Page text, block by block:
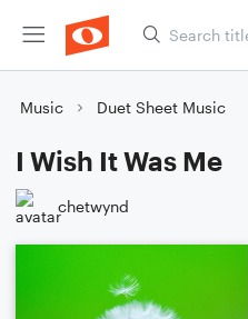
Music Duet Sheet Music
I Wish It Was Me
chetwynd